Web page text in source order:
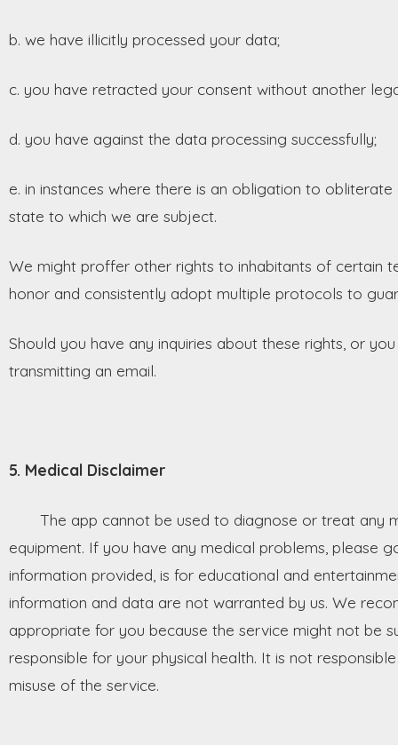
b. we have illicitly processed your data;
c. you have retracted your consent without another
d. you have against the data processing successfully;
e. in instances where there is an obligation to
state to which we are subject.
We might proffer other rights to inhabitants of certain
honor and consistently adopt multiple protocols to
Should you have any inquiries about these rights, or
transmitting an email.
5. Medical Disclaimer
The app cannot be used to diagnose or treat any
equipment. If you have any medical problems, please
information provided, is for educational and
information and data are not warranted by us. We
appropriate for you because the service might not be
responsible for your physical health. It is not
misuse of the service.